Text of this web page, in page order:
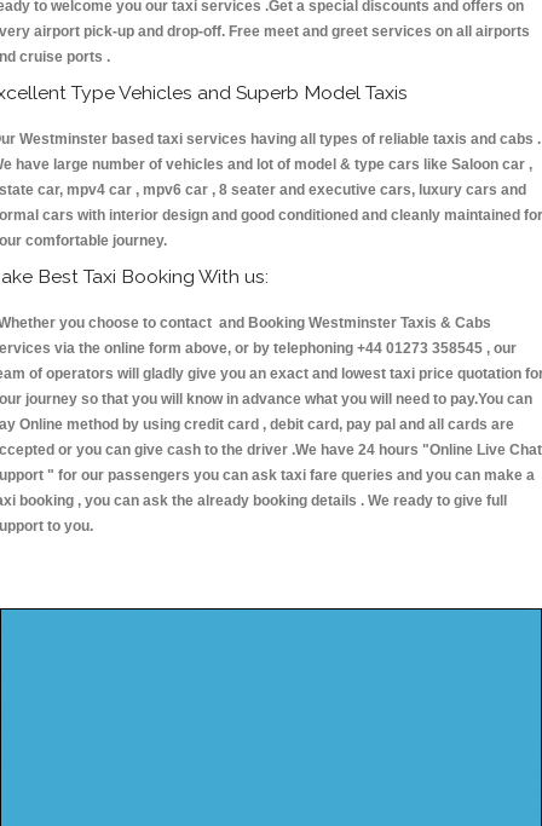
to welcome you our taxi services .Get a special discounts and offers on
airport pick-up and drop-off. Free meet and greet services on all airports
cruise ports .
Type Vehicles and Superb Model Taxis
Westminster based taxi services having all types of reliable taxis and cabs .
have large number of vehicles and lot of model & type cars like Saloon car ,
car, mpv4 car , mpv6 car , 8 seater and executive cars, luxury cars and
cars with interior design and good conditioned and cleanly maintained for
comfortable journey.
Best Taxi Booking With us:
you choose to contact and Booking Westminster Taxis & Cabs
via the online form above, or by telephoning +44 01273 358545 , our
of operators will gladly give you an exact and lowest taxi price quotation
journey so that you will know in advance what you will need to pay.You can
Online method by using credit card , debit card, pay pal and all cards are
or you can give cash to the driver .We have 24 hours "Online Live Chat
" for our passengers you can ask taxi fare queries and you can make a
booking , you can ask the already booking details . We ready to give full
to you.